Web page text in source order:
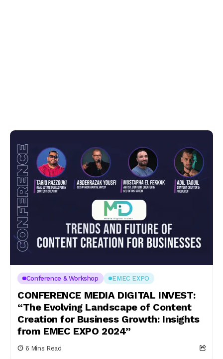
Conference & Workshop EMEC EXPO
CONFERENCE MEDIA DIGITAL INVEST:
“The Evolving Landscape of Content
Creation for Business Growth: Insights
from EMEC EXPO 2024”
6 Mins Read